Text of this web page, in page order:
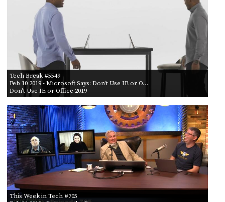
Tech Break #5549
Feb 10 2019- Microsoft Says: Don't Use IE or O…
Don't Use IE or Office 2019
This Week in Tech #705
MEMBERS-
ONLY
PODCASTS
PAYMENT
METHOD
CONNECT
TO
DISCORD
SPONSORS
STORE
PEOPLE
ABOUT
WHAT
IS
FROM